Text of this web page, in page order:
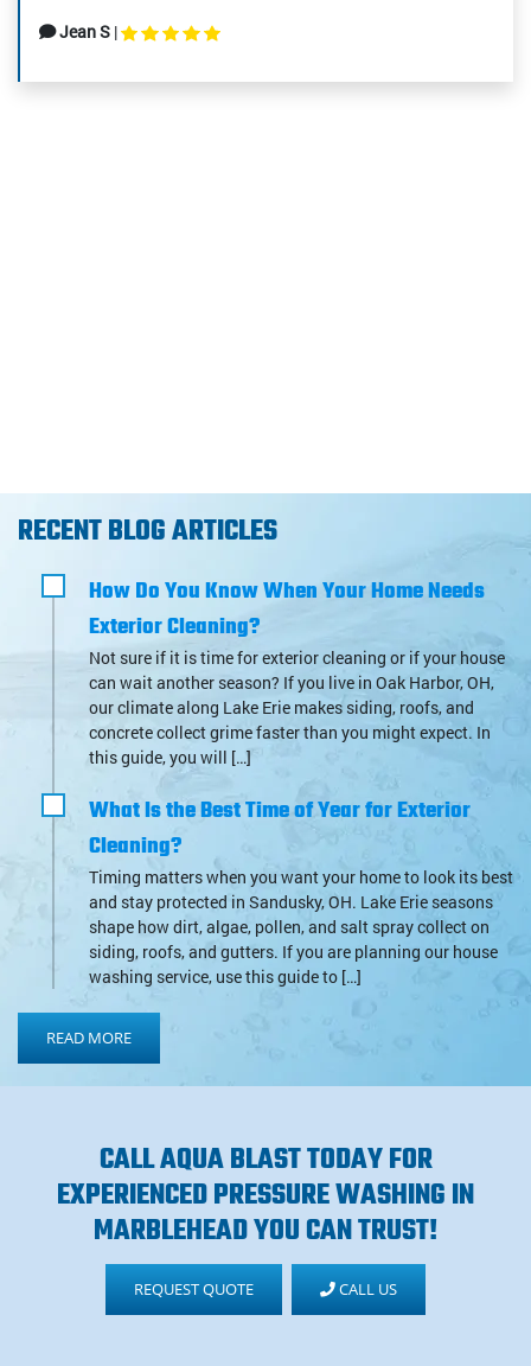
Jean S |
RECENT BLOG ARTICLES
How Do You Know When Your Home Needs
Exterior Cleaning?
Not sure if it is time for exterior cleaning or if your house
can wait another season? If you live in Oak Harbor, OH,
our climate along Lake Erie makes siding, roofs, and
concrete collect grime faster than you might expect. In
this guide, you will […]
What Is the Best Time of Year for Exterior
Cleaning?
Timing matters when you want your home to look its best
and stay protected in Sandusky, OH. Lake Erie seasons
shape how dirt, algae, pollen, and salt spray collect on
siding, roofs, and gutters. If you are planning our house
washing service, use this guide to […]
READ MORE
CALL AQUA BLAST TODAY FOR
EXPERIENCED PRESSURE WASHING IN
MARBLEHEAD YOU CAN TRUST!
REQUEST QUOTE CALL US